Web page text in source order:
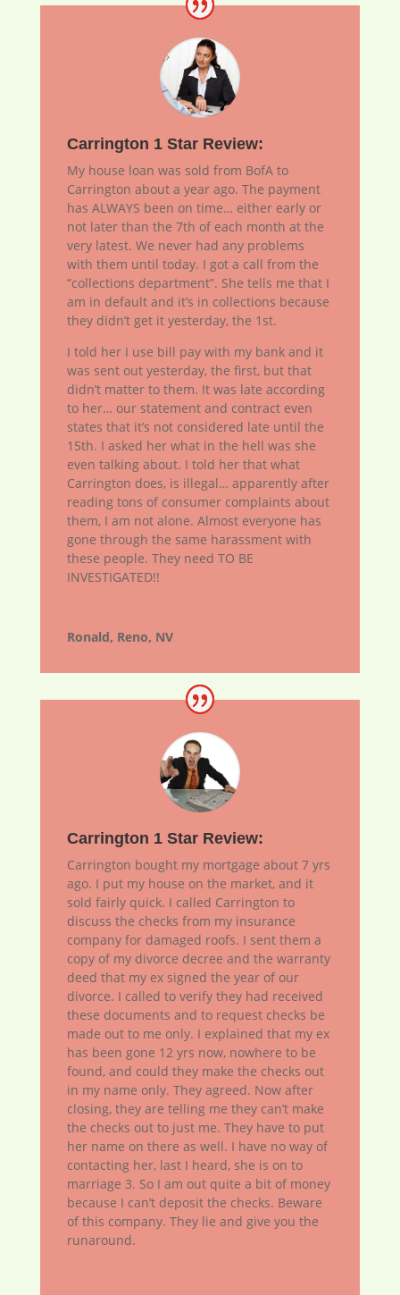
Carrington 1 Star Review:
My house loan was sold from BofA to
Carrington about a year ago. The payment
has ALWAYS been on time… either early or
not later than the 7th of each month at the
very latest. We never had any problems
with them until today. I got a call from the
“collections department”. She tells me that I
am in default and it’s in collections because
they didn’t get it yesterday, the 1st.
I told her I use bill pay with my bank and it
was sent out yesterday, the first, but that
didn’t matter to them. It was late according
to her… our statement and contract even
states that it’s not considered late until the
15th. I asked her what in the hell was she
even talking about. I told her that what
Carrington does, is illegal… apparently after
reading tons of consumer complaints about
them, I am not alone. Almost everyone has
gone through the same harassment with
these people. They need TO BE
INVESTIGATED!!
Ronald, Reno, NV
Carrington 1 Star Review:
Carrington bought my mortgage about 7 yrs
ago. I put my house on the market, and it
sold fairly quick. I called Carrington to
discuss the checks from my insurance
company for damaged roofs. I sent them a
copy of my divorce decree and the warranty
deed that my ex signed the year of our
divorce. I called to verify they had received
these documents and to request checks be
made out to me only. I explained that my ex
has been gone 12 yrs now, nowhere to be
found, and could they make the checks out
in my name only. They agreed. Now after
closing, they are telling me they can’t make
the checks out to just me. They have to put
her name on there as well. I have no way of
contacting her, last I heard, she is on to
marriage 3. So I am out quite a bit of money
because I can’t deposit the checks. Beware
of this company. They lie and give you the
runaround.